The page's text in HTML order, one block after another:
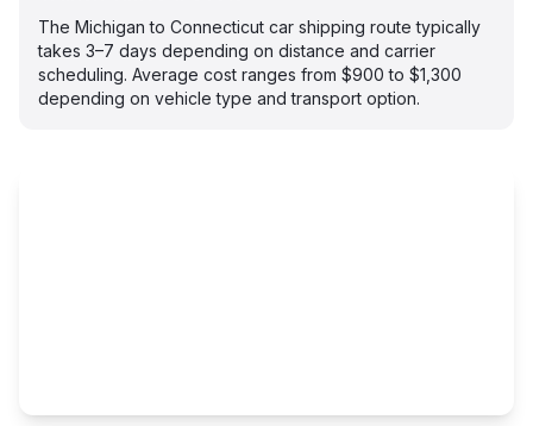
The Michigan to Connecticut car shipping route typically
takes 3–7 days depending on distance and carrier
scheduling. Average cost ranges from $900 to $1,300
depending on vehicle type and transport option.